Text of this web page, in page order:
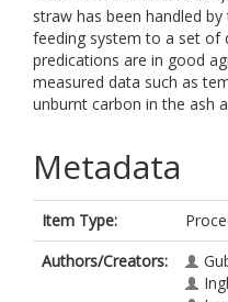
straw has been handled
feeding system to a set of
predications are in good
measured data such as
unburnt carbon in the ash
Metadata
Item Type:
Authors/Creators: